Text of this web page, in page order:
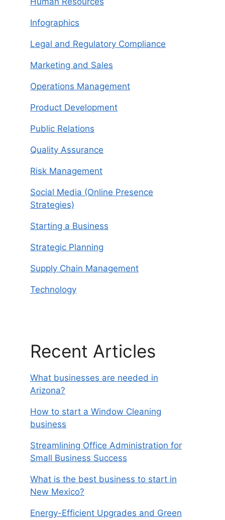
Infographics
Legal and Regulatory Compliance
Marketing and Sales
Operations Management
Product Development
Public Relations
Quality Assurance
Risk Management
Social Media (Online Presence
Strategies)
Starting a Business
Strategic Planning
Supply Chain Management
Technology
Recent Articles
What businesses are needed in
Arizona?
How to start a Window Cleaning
business
Streamlining Office Administration for
Small Business Success
What is the best business to start in
New Mexico?
Energy-Efficient Upgrades and Green